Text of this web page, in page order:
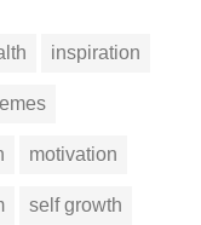
inspiration
motivation
self growth